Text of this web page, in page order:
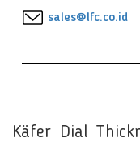
sales@lfc.co.id
Käfer Dial